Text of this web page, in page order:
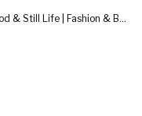
Conceptual & Advertising | Food & Still Life | Fashion & Beauty